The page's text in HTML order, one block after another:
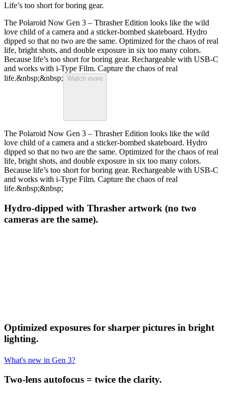
Life’s too short for boring gear.
The Polaroid Now Gen 3 – Thrasher Edition looks like the wild
love child of a camera and a sticker-bombed skateboard. Hydro
dipped so that no two are the same. Optimized for the chaos of real
life, bright shots, and double exposure in six too many colors.
Because life’s too short for boring gear. Rechargeable with USB-C
and works with i-Type Film. Capture the chaos of real
life.&nbsp;&nbsp; Watch more
The Polaroid Now Gen 3 – Thrasher Edition looks like the wild
love child of a camera and a sticker-bombed skateboard. Hydro
dipped so that no two are the same. Optimized for the chaos of real
life, bright shots, and double exposure in six too many colors.
Because life’s too short for boring gear. Rechargeable with USB-C
and works with i-Type Film. Capture the chaos of real
life.&nbsp;&nbsp;
Hydro-dipped with Thrasher artwork (no two
cameras are the same).
Optimized exposures for sharper pictures in bright
lighting.
What's new in Gen 3?
Two-lens autofocus = twice the clarity.